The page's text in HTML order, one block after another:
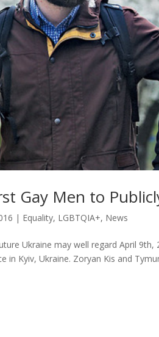
Gay Men to
| Equality, LGBTQIA+, News
Ukraine may well regard April
in Kyiv, Ukraine. Zoryan Kis and